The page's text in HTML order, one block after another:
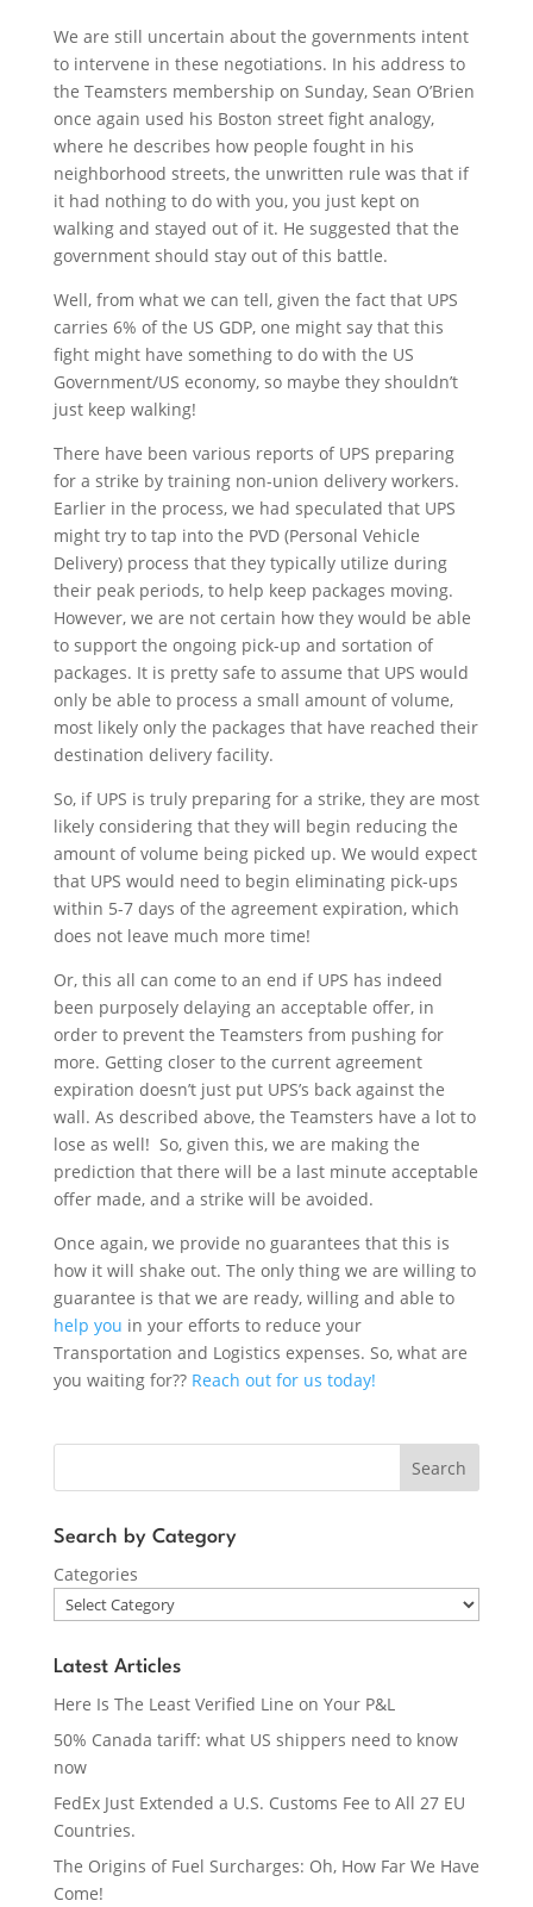
We are still uncertain about the governments intent
to intervene in these negotiations. In his address to
the Teamsters membership on Sunday, Sean O’Brien
once again used his Boston street fight analogy,
where he describes how people fought in his
neighborhood streets, the unwritten rule was that if
it had nothing to do with you, you just kept on
walking and stayed out of it. He suggested that the
government should stay out of this battle.
Well, from what we can tell, given the fact that UPS
carries 6% of the US GDP, one might say that this
fight might have something to do with the US
Government/US economy, so maybe they shouldn’t
just keep walking!
There have been various reports of UPS preparing
for a strike by training non-union delivery workers.
Earlier in the process, we had speculated that UPS
might try to tap into the PVD (Personal Vehicle
Delivery) process that they typically utilize during
their peak periods, to help keep packages moving.
However, we are not certain how they would be able
to support the ongoing pick-up and sortation of
packages. It is pretty safe to assume that UPS would
only be able to process a small amount of volume,
most likely only the packages that have reached their
destination delivery facility.
So, if UPS is truly preparing for a strike, they are most
likely considering that they will begin reducing the
amount of volume being picked up. We would expect
that UPS would need to begin eliminating pick-ups
within 5-7 days of the agreement expiration, which
does not leave much more time!
Or, this all can come to an end if UPS has indeed
been purposely delaying an acceptable offer, in
order to prevent the Teamsters from pushing for
more. Getting closer to the current agreement
expiration doesn’t just put UPS’s back against the
wall. As described above, the Teamsters have a lot to
lose as well! So, given this, we are making the
prediction that there will be a last minute acceptable
offer made, and a strike will be avoided.
Once again, we provide no guarantees that this is
how it will shake out. The only thing we are willing to
guarantee is that we are ready, willing and able to
help you in your efforts to reduce your
Transportation and Logistics expenses. So, what are
you waiting for?? Reach out for us today!
Search
Search by Category
Categories
Latest Articles
Here Is The Least Verified Line on Your P&L
50% Canada tariff: what US shippers need to know
now
FedEx Just Extended a U.S. Customs Fee to All 27 EU
Countries.
The Origins of Fuel Surcharges: Oh, How Far We Have
Come!